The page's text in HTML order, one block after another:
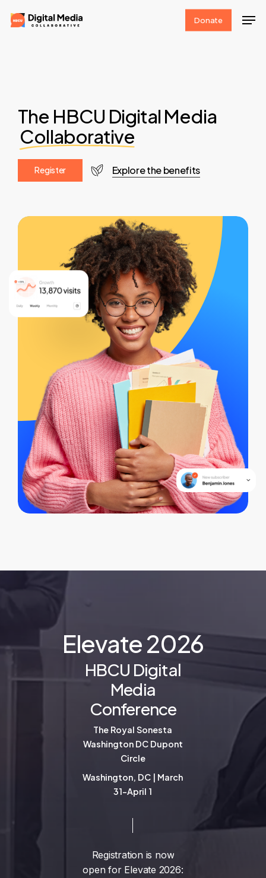
Skip
to
Donate
The HBCU Digital Media
Collaborative
Register Explore the benefits
Elevate2026
HBCU Digital
Media
Conference
The Royal Sonesta
Washington DC Dupont
Circle
Washington, DC | March
31-April 1
Registration is now
open for Elevate 2026: